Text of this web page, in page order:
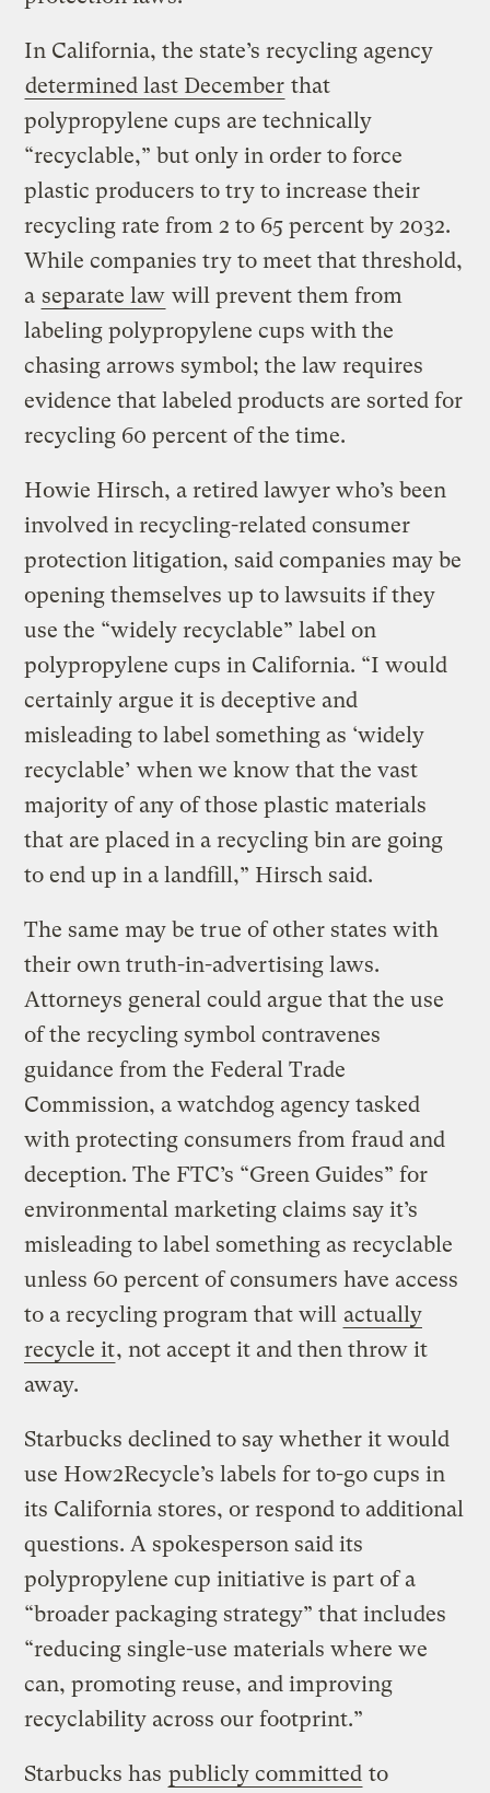
In California, the state’s recycling agency
determined last December that
polypropylene cups are technically
“recyclable,” but only in order to force
plastic producers to try to increase their
recycling rate from 2 to 65 percent by 2032.
While companies try to meet that threshold,
a separate law will prevent them from
labeling polypropylene cups with the
chasing arrows symbol; the law requires
evidence that labeled products are sorted for
recycling 60 percent of the time.
Howie Hirsch, a retired lawyer who’s been
involved in recycling-related consumer
protection litigation, said companies may be
opening themselves up to lawsuits if they
use the “widely recyclable” label on
polypropylene cups in California. “I would
certainly argue it is deceptive and
misleading to label something as ‘widely
recyclable’ when we know that the vast
majority of any of those plastic materials
that are placed in a recycling bin are going
to end up in a landfill,” Hirsch said.
The same may be true of other states with
their own truth-in-advertising laws.
Attorneys general could argue that the use
of the recycling symbol contravenes
guidance from the Federal Trade
Commission, a watchdog agency tasked
with protecting consumers from fraud and
deception. The FTC’s “Green Guides” for
environmental marketing claims say it’s
misleading to label something as recyclable
unless 60 percent of consumers have access
to a recycling program that will actually
recycle it, not accept it and then throw it
away.
Starbucks declined to say whether it would
use How2Recycle’s labels for to-go cups in
its California stores, or respond to additional
questions. A spokesperson said its
polypropylene cup initiative is part of a
“broader packaging strategy” that includes
“reducing single-use materials where we
can, promoting reuse, and improving
recyclability across our footprint.”
Starbucks has publicly committed to